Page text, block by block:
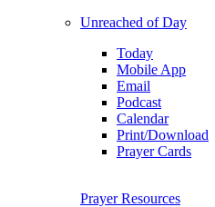
Unreached of Day
Today
Mobile App
Email
Podcast
Calendar
Print/Download
Prayer Cards
Prayer Resources